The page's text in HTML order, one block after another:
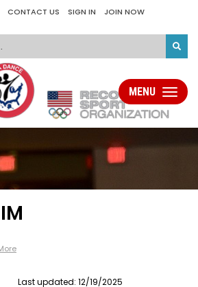
CONTACT US SIGN IN JOIN NOW
Toggle
MENU
Last updated: 12/19/2025